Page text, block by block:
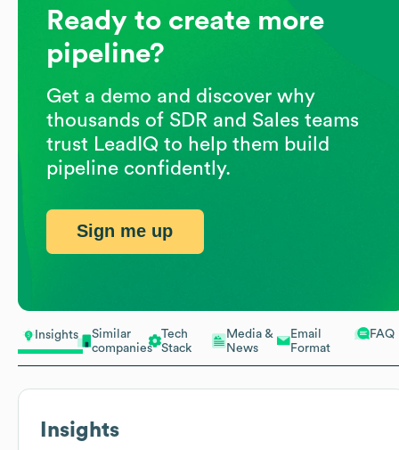
Insights
Similar
companies
Tech
Stack
Media &
News
Email
Format
FAQ
Insights
Ready to create more
pipeline?
Get a demo and discover why
thousands of SDR and Sales teams
trust LeadIQ to help them build
pipeline confidently.
Sign me up